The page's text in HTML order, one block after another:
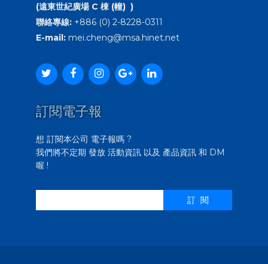
(遠東世紀廣場 C 棟 (幢) )
聯絡專線:+886 (0) 2-8228-0311
E-mail: mei.cheng@msa.hinet.net
訂閱電子報
想 訂閱本公司 電子報嗎 ?
我們將不定期 發放 活動資訊 以及 產品資訊 和 DM
喔 !